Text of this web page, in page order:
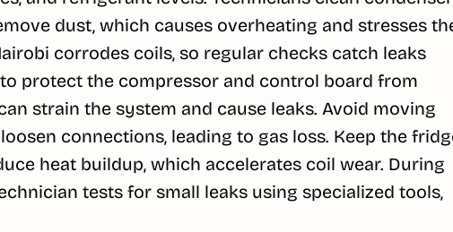
dust, which causes overheating and stresses
corrodes coils, so regular checks catch leaks
protect the compressor and control board from
strain the system and cause leaks. Avoid moving
connections, leading to gas loss. Keep the
heat buildup, which accelerates coil wear. During
tests for small leaks using specialized tools,